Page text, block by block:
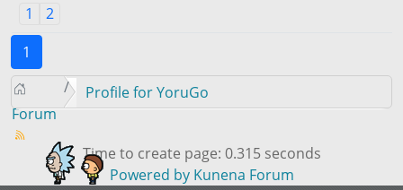
1
2
1
Forum
Profile for YoruGo
Time to create page: 0.315 seconds
Powered by Kunena Forum